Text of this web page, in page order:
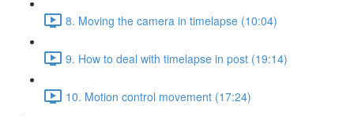
8. Moving the camera in timelapse (10:04)
9. How to deal with timelapse in post (19:14)
10. Motion control movement (17:24)